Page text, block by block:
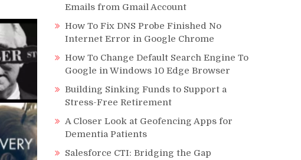
Emails from Gmail Account
How To Fix DNS Probe Finished No
Internet Error in Google Chrome
How To Change Default Search Engine To
Google in Windows 10 Edge Browser
Building Sinking Funds to Support a
Stress-Free Retirement
A Closer Look at Geofencing Apps for
Dementia Patients
Salesforce CTI: Bridging the Gap